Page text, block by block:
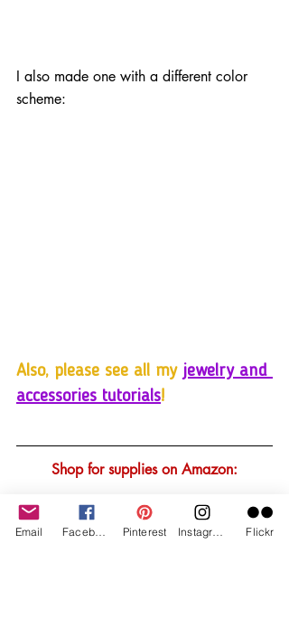
I also made one with a different color
scheme:
Also, please see all my jewelry and
accessories tutorials!
Shop for supplies on Amazon:
Email Pinterest Flickr